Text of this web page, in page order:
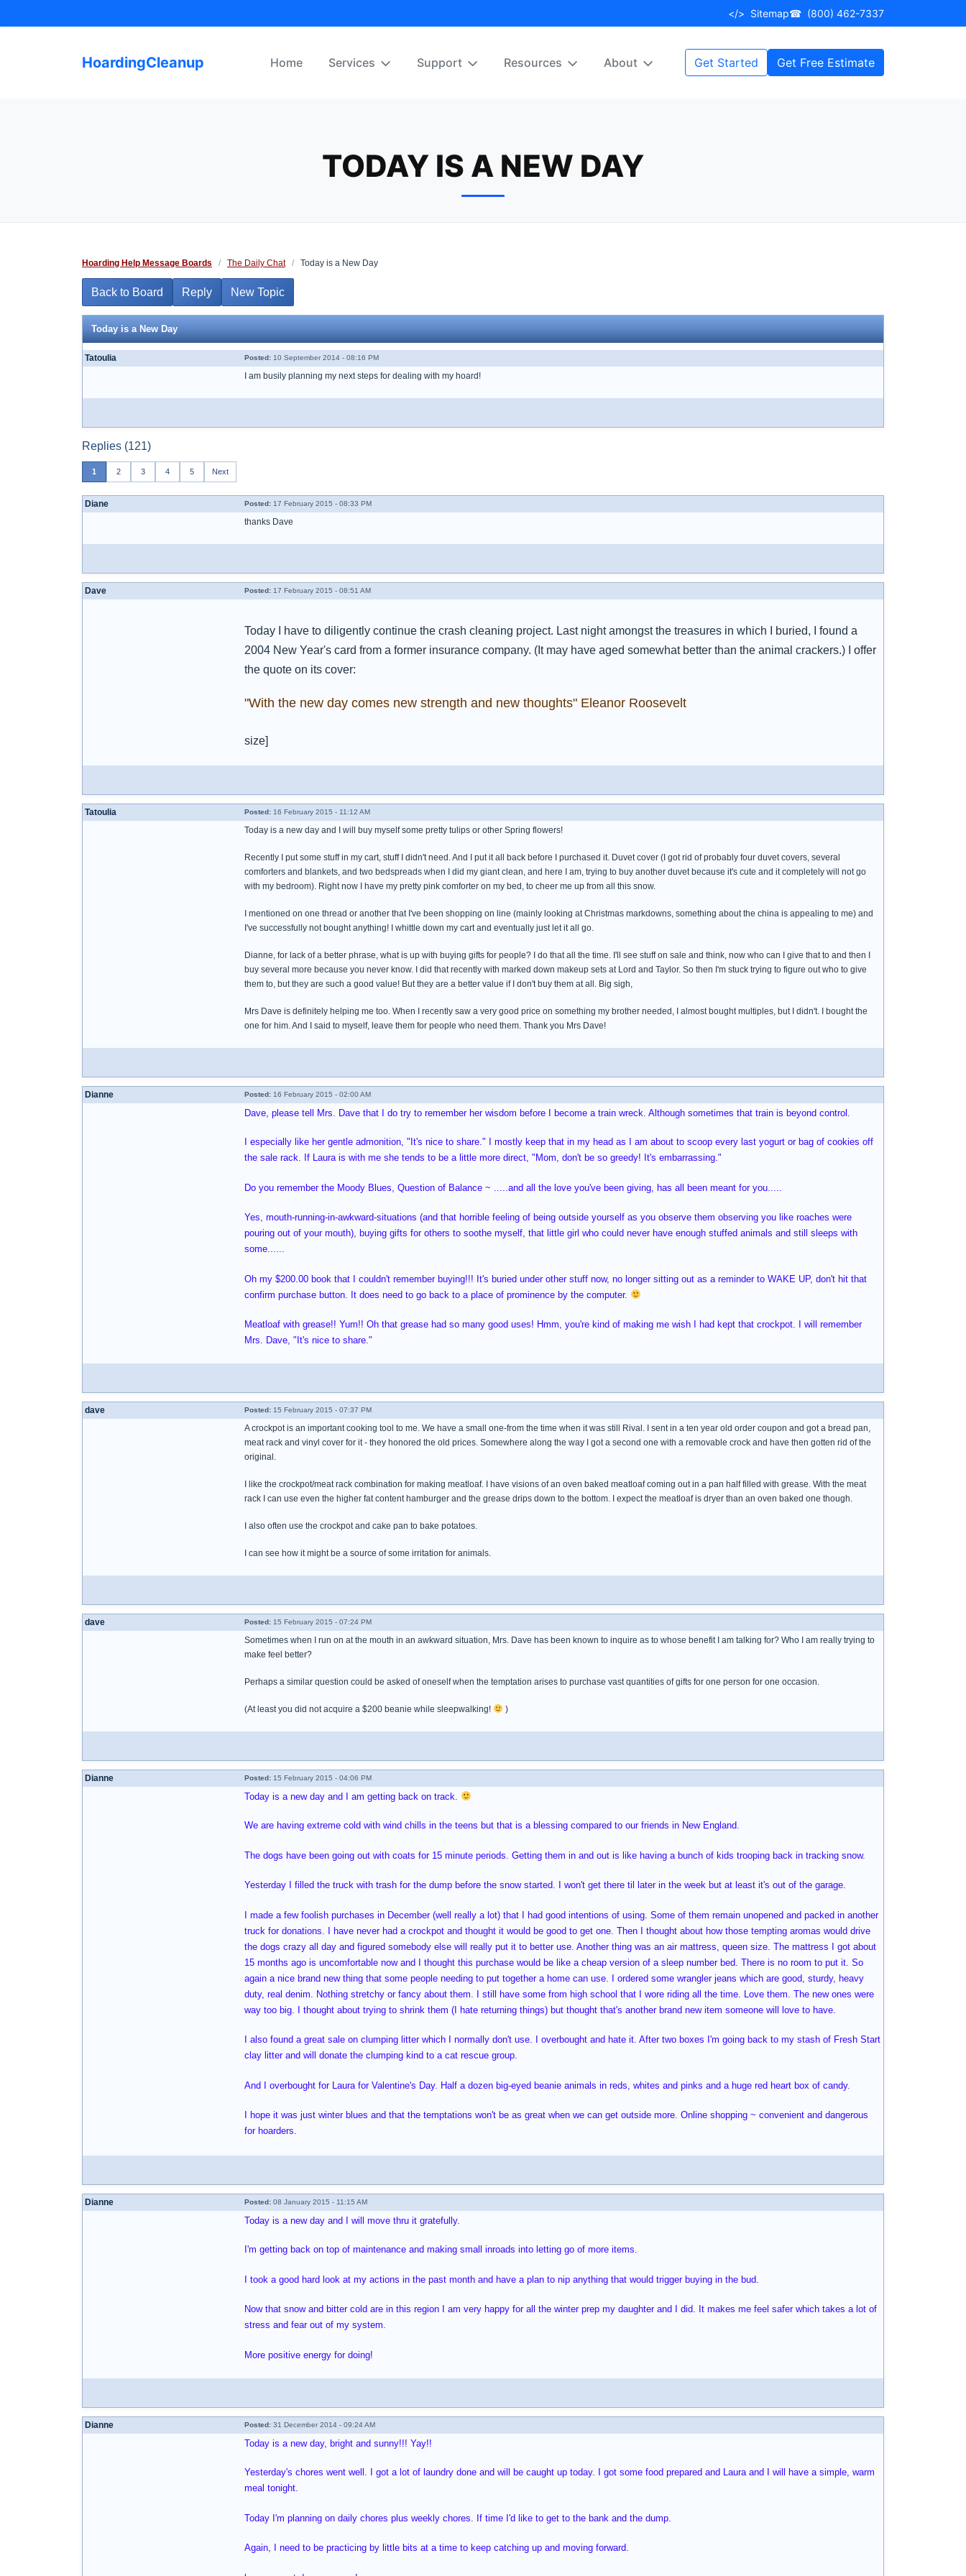
to
</> Sitemap☎ (800) 462-7337
HoardingCleanup Home Services Support Resources About Get Started Get Free Estimate
TODAY IS A NEW DAY
Hoarding Help Message Boards / The Daily Chat / Today is a New Day
Back to Board Reply New Topic
Today is a New Day
Tatoulia Posted: 10 September 2014 - 08:16 PM
I am busily planning my next steps for dealing with my hoard!
Replies (121)
1 2 3 4 5 Next
Diane Posted: 17 February 2015 - 08:33 PM
thanks Dave
Dave Posted: 17 February 2015 - 08:51 AM
Today I have to diligently continue the crash cleaning project. Last night amongst the treasures in which I buried, I found a
2004 New Year's card from a former insurance company. (It may have aged somewhat better than the animal crackers.) I offer
the quote on its cover:
"With the new day comes new strength and new thoughts" Eleanor Roosevelt
size]
Tatoulia Posted: 16 February 2015 - 11:12 AM
Today is a new day and I will buy myself some pretty tulips or other Spring flowers!
Recently I put some stuff in my cart, stuff I didn't need. And I put it all back before I purchased it. Duvet cover (I got rid of probably four duvet covers, several
comforters and blankets, and two bedspreads when I did my giant clean, and here I am, trying to buy another duvet because it's cute and it completely will not go
with my bedroom). Right now I have my pretty pink comforter on my bed, to cheer me up from all this snow.
I mentioned on one thread or another that I've been shopping on line (mainly looking at Christmas markdowns, something about the china is appealing to me) and
I've successfully not bought anything! I whittle down my cart and eventually just let it all go.
Dianne, for lack of a better phrase, what is up with buying gifts for people? I do that all the time. I'll see stuff on sale and think, now who can I give that to and then I
buy several more because you never know. I did that recently with marked down makeup sets at Lord and Taylor. So then I'm stuck trying to figure out who to give
them to, but they are such a good value! But they are a better value if I don't buy them at all. Big sigh,
Mrs Dave is definitely helping me too. When I recently saw a very good price on something my brother needed, I almost bought multiples, but I didn't. I bought the
one for him. And I said to myself, leave them for people who need them. Thank you Mrs Dave!
Dianne Posted: 16 February 2015 - 02:00 AM
Dave, please tell Mrs. Dave that I do try to remember her wisdom before I become a train wreck. Although sometimes that train is beyond control.
I especially like her gentle admonition, "It's nice to share." I mostly keep that in my head as I am about to scoop every last yogurt or bag of cookies off
the sale rack. If Laura is with me she tends to be a little more direct, "Mom, don't be so greedy! It's embarrassing."
Do you remember the Moody Blues, Question of Balance ~ .....and all the love you've been giving, has all been meant for you.....
Yes, mouth-running-in-awkward-situations (and that horrible feeling of being outside yourself as you observe them observing you like roaches were
pouring out of your mouth), buying gifts for others to soothe myself, that little girl who could never have enough stuffed animals and still sleeps with
some......
Oh my $200.00 book that I couldn't remember buying!!! It's buried under other stuff now, no longer sitting out as a reminder to WAKE UP, don't hit that
confirm purchase button. It does need to go back to a place of prominence by the computer.
Meatloaf with grease!! Yum!! Oh that grease had so many good uses! Hmm, you're kind of making me wish I had kept that crockpot. I will remember
Mrs. Dave, "It's nice to share."
dave Posted: 15 February 2015 - 07:37 PM
A crockpot is an important cooking tool to me. We have a small one-from the time when it was still Rival. I sent in a ten year old order coupon and got a bread pan,
meat rack and vinyl cover for it - they honored the old prices. Somewhere along the way I got a second one with a removable crock and have then gotten rid of the
original.
I like the crockpot/meat rack combination for making meatloaf. I have visions of an oven baked meatloaf coming out in a pan half filled with grease. With the meat
rack I can use even the higher fat content hamburger and the grease drips down to the bottom. I expect the meatloaf is dryer than an oven baked one though.
I also often use the crockpot and cake pan to bake potatoes.
I can see how it might be a source of some irritation for animals.
dave Posted: 15 February 2015 - 07:24 PM
Sometimes when I run on at the mouth in an awkward situation, Mrs. Dave has been known to inquire as to whose benefit I am talking for? Who I am really trying to
make feel better?
Perhaps a similar question could be asked of oneself when the temptation arises to purchase vast quantities of gifts for one person for one occasion.
(At least you did not acquire a $200 beanie while sleepwalking! )
Dianne Posted: 15 February 2015 - 04:06 PM
Today is a new day and I am getting back on track.
We are having extreme cold with wind chills in the teens but that is a blessing compared to our friends in New England.
The dogs have been going out with coats for 15 minute periods. Getting them in and out is like having a bunch of kids trooping back in tracking snow.
Yesterday I filled the truck with trash for the dump before the snow started. I won't get there til later in the week but at least it's out of the garage.
I made a few foolish purchases in December (well really a lot) that I had good intentions of using. Some of them remain unopened and packed in another
truck for donations. I have never had a crockpot and thought it would be good to get one. Then I thought about how those tempting aromas would drive
the dogs crazy all day and figured somebody else will really put it to better use. Another thing was an air mattress, queen size. The mattress I got about
15 months ago is uncomfortable now and I thought this purchase would be like a cheap version of a sleep number bed. There is no room to put it. So
again a nice brand new thing that some people needing to put together a home can use. I ordered some wrangler jeans which are good, sturdy, heavy
duty, real denim. Nothing stretchy or fancy about them. I still have some from high school that I wore riding all the time. Love them. The new ones were
way too big. I thought about trying to shrink them (I hate returning things) but thought that's another brand new item someone will love to have.
I also found a great sale on clumping litter which I normally don't use. I overbought and hate it. After two boxes I'm going back to my stash of Fresh Start
clay litter and will donate the clumping kind to a cat rescue group.
And I overbought for Laura for Valentine's Day. Half a dozen big-eyed beanie animals in reds, whites and pinks and a huge red heart box of candy.
I hope it was just winter blues and that the temptations won't be as great when we can get outside more. Online shopping ~ convenient and dangerous
for hoarders.
Dianne Posted: 08 January 2015 - 11:15 AM
Today is a new day and I will move thru it gratefully.
I'm getting back on top of maintenance and making small inroads into letting go of more items.
I took a good hard look at my actions in the past month and have a plan to nip anything that would trigger buying in the bud.
Now that snow and bitter cold are in this region I am very happy for all the winter prep my daughter and I did. It makes me feel safer which takes a lot of
stress and fear out of my system.
More positive energy for doing!
Dianne Posted: 31 December 2014 - 09:24 AM
Today is a new day, bright and sunny!!! Yay!!
Yesterday's chores went well. I got a lot of laundry done and will be caught up today. I got some food prepared and Laura and I will have a simple, warm
meal tonight.
Today I'm planning on daily chores plus weekly chores. If time I'd like to get to the bank and the dump.
Again, I need to be practicing by little bits at a time to keep catching up and moving forward.